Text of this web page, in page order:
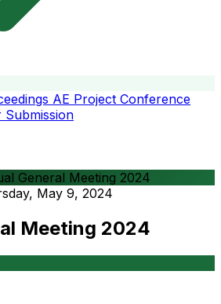
AE Project Conference
Submission
General Meeting 2024
May 9, 2024
Meeting 2024